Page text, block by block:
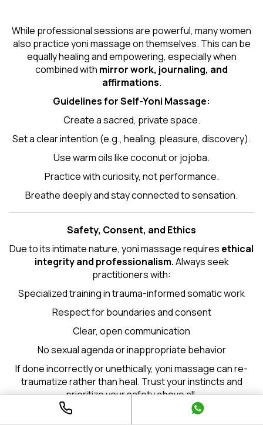
While professional sessions are powerful, many women
also practice yoni massage on themselves. This can be
equally healing and empowering, especially when
combined with mirror work, journaling, and
affirmations.
Guidelines for Self-Yoni Massage:
Create a sacred, private space.
Set a clear intention (e.g., healing, pleasure, discovery).
Use warm oils like coconut or jojoba.
Practice with curiosity, not performance.
Breathe deeply and stay connected to sensation.
Safety, Consent, and Ethics
Due to its intimate nature, yoni massage requires ethical
integrity and professionalism.Always seek
practitioners with:
Specialized training in trauma-informed somatic work
Respect for boundaries and consent
Clear, open communication
No sexual agenda or inappropriate behavior
If done incorrectly or unethically, yoni massage can re-
traumatize rather than heal. Trust your instincts and
prioritize your safety above all.